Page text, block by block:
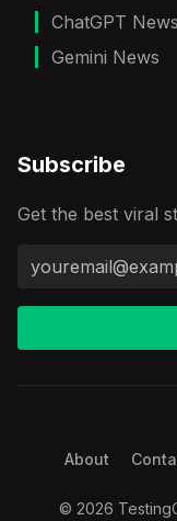
ChatGPT News
Gemini News
Subscribe
Get the best viral
About
© 2026